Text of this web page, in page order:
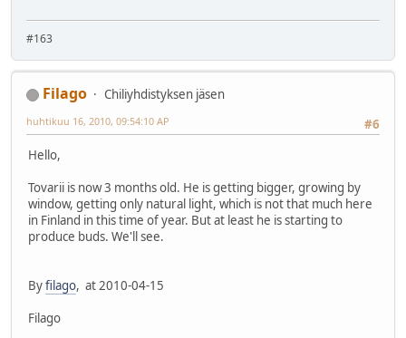
#163
Filago
Chiliyhdistyksen jäsen
#6
huhtikuu 16, 2010, 09:54:10 AP
Hello,
Tovarii is now 3 months old. He is getting bigger, growing by
window, getting only natural light, which is not that much here
in Finland in this time of year. But at least he is starting to
produce buds. We'll see.
Byfilago, at 2010-04-15
Filago